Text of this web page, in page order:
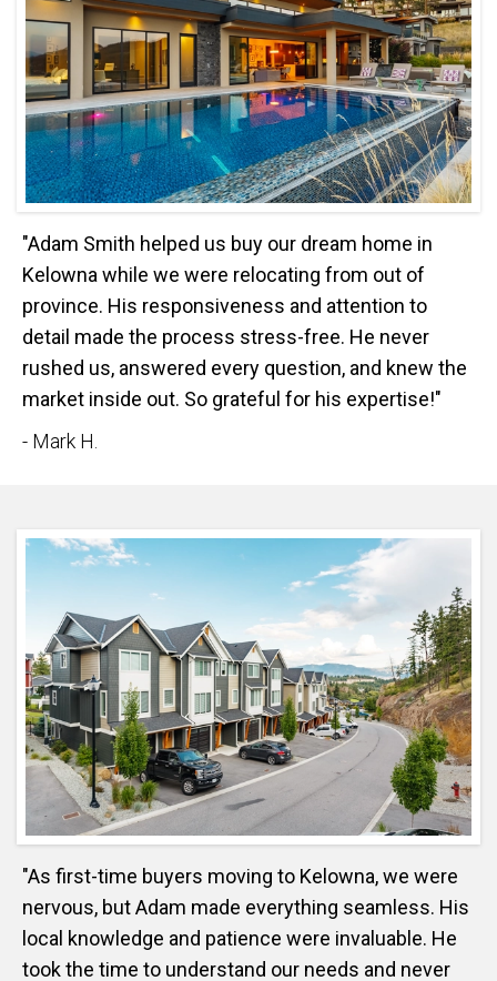
"Adam Smith helped us buy our dream home in
Kelowna while we were relocating from out of
province. His responsiveness and attention to
detail made the process stress-free. He never
rushed us, answered every question, and knew the
market inside out. So grateful for his expertise!"
- Mark H.
"As first-time buyers moving to Kelowna, we were
nervous, but Adam made everything seamless. His
local knowledge and patience were invaluable. He
took the time to understand our needs and never